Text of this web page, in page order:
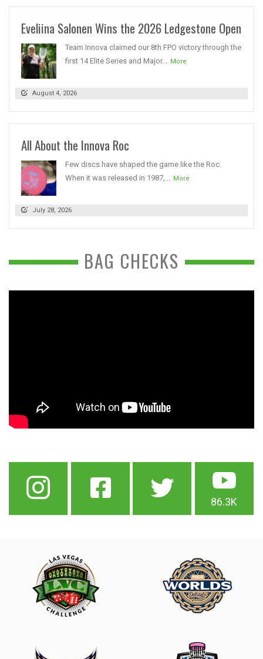
Eveliina Salonen Wins the 2026 Ledgestone Open
Team Innova claimed our 8th FPO victory through the
first 14 Elite Series and Major...
More
August 4, 2026
All About the Innova Roc
Few discs have shaped the game like the Roc.
When it was released in 1987,...
More
July 28, 2026
BAG CHECKS
86.3K